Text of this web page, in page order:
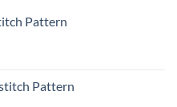
Pattern
Pattern